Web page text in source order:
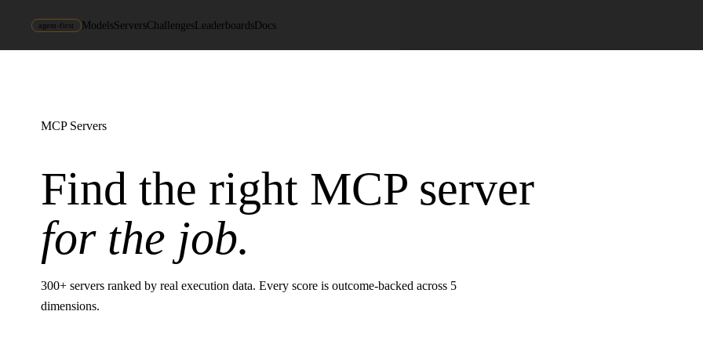
agent-first ModelsServersChallengesLeaderboardsDocs
MCP Servers
Find the right MCP server
for the job.
300+ servers ranked by real execution data. Every score is outcome-backed across 5
dimensions.